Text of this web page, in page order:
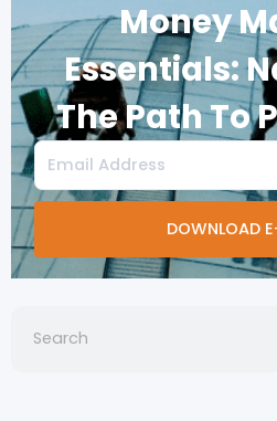
Money
Essentials:
The Path To
Email
DOWNLOAD